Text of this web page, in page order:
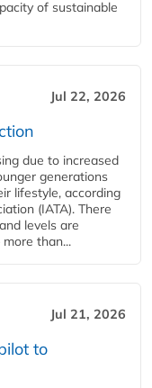
of sustainable
Jul 22, 2026
due to increased
generations
lifestyle, according
(IATA). There
levels are
than...
Jul 21, 2026
to